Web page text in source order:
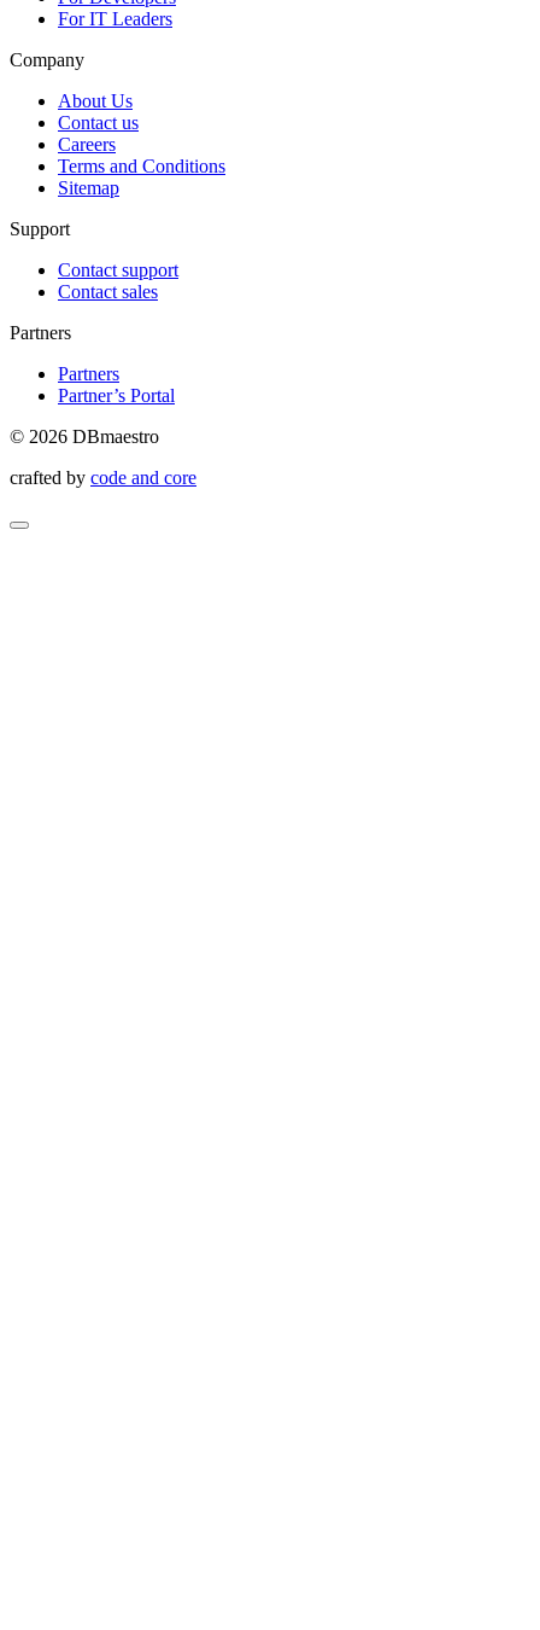
For IT Leaders
Company
About Us
Contact us
Careers
Terms and Conditions
Sitemap
Support
Contact support
Contact sales
Partners
Partners
Partner’s Portal
© 2026 DBmaestro
crafted by code and core